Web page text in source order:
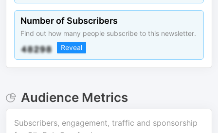
Number of Subscribers
Find out how many people subscribe to this newsletter.
Reveal
Audience Metrics
Subscribers, engagement, traffic and sponsorship